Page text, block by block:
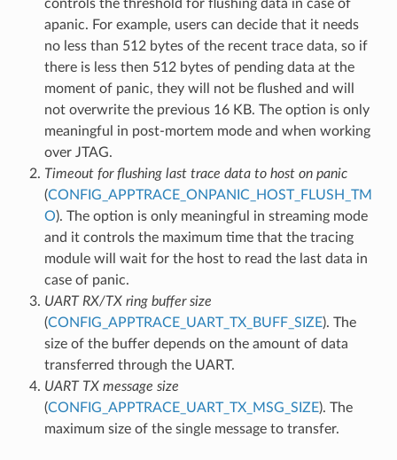
controls the threshold for flushing data in case of
apanic. For example, users can decide that it needs
no less than 512 bytes of the recent trace data, so if
there is less then 512 bytes of pending data at the
moment of panic, they will not be flushed and will
not overwrite the previous 16 KB. The option is only
meaningful in post-mortem mode and when working
over JTAG.
Timeout for flushing last trace data to host on panic
(CONFIG_APPTRACE_ONPANIC_HOST_FLUSH_TM
O). The option is only meaningful in streaming mode
and it controls the maximum time that the tracing
module will wait for the host to read the last data in
case of panic.
UART RX/TX ring buffer size
(CONFIG_APPTRACE_UART_TX_BUFF_SIZE). The
size of the buffer depends on the amount of data
transferred through the UART.
UART TX message size
(CONFIG_APPTRACE_UART_TX_MSG_SIZE). The
maximum size of the single message to transfer.